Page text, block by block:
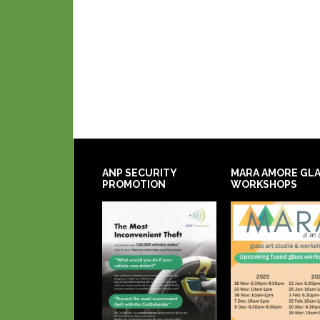
ANP SECURITY
PROMOTION
MARA AMORE
WORKSHOPS